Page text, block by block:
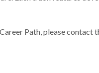
Path, please contact